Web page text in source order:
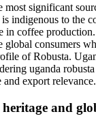
most significant
indigenous to the
in coffee
global consumers
of Robusta.
uganda
export relevance.
heritage and